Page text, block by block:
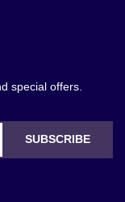
special offers.
SUBSCRIBE